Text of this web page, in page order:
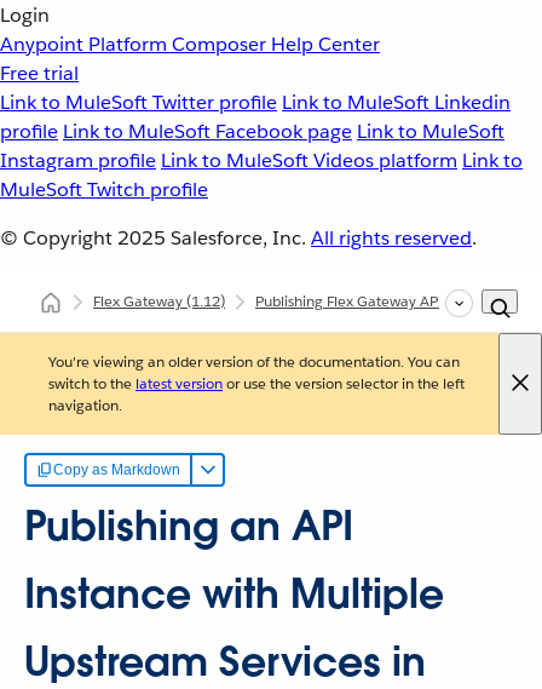
Login
Anypoint Platform Composer Help Center
Free trial
Link to MuleSoft Twitter profile Link to MuleSoft Linkedin
profile Link to MuleSoft Facebook page Link to MuleSoft
Instagram profile Link to MuleSoft Videos platform Link to
MuleSoft Twitch profile
© Copyright 2025 Salesforce, Inc. All rights reserved.
Flex Gateway(1.12) Publishing Flex Gateway API Instances
You're viewing an older version of the documentation. You can
switch to the latest versionor use the version selector in the left
navigation.
Copy as Markdown
Publishing an API
Instance with Multiple
Upstream Services in